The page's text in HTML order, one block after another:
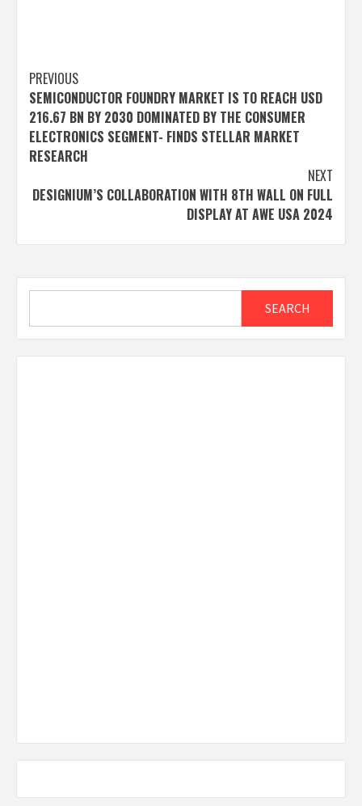
Post
navigation
PREVIOUS
SEMICONDUCTOR FOUNDRY MARKET IS TO REACH USD
216.67 BN BY 2030 DOMINATED BY THE CONSUMER
ELECTRONICS SEGMENT- FINDS STELLAR MARKET
RESEARCH
NEXT
DESIGNIUM’S COLLABORATION WITH 8TH WALL ON FULL
DISPLAY AT AWE USA 2024
SEARCH